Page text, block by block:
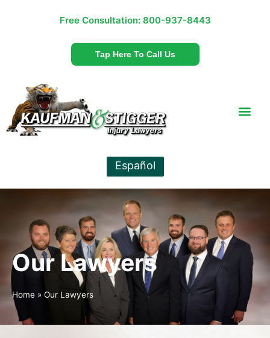
Free Consultation: 800-937-8443
Tap Here To Call Us
Español
Our Lawyers
Home » Our Lawyers